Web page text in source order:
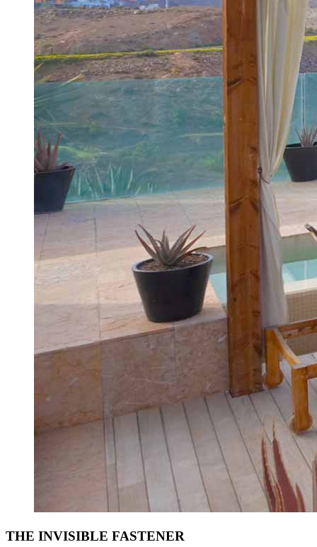
THE INVISIBLE FASTENER